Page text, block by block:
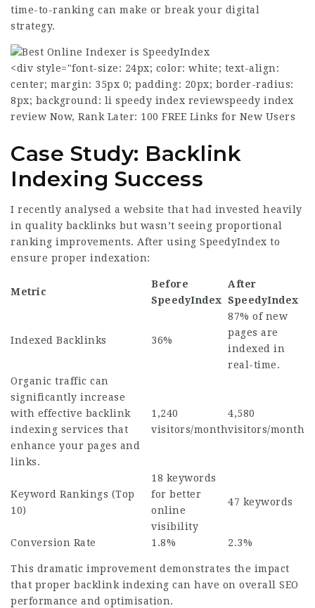
time-to-ranking can make or break your digital
strategy.
<div style="font-size: 24px; color: white; text-align:
center; margin: 35px 0; padding: 20px; border-radius:
8px; background: li speedy index reviewspeedy index
review Now, Rank Later: 100 FREE Links for New Users
Case Study: Backlink
Indexing Success
I recently analysed a website that had invested heavily
in quality backlinks but wasn’t seeing proportional
ranking improvements. After using SpeedyIndex to
ensure proper indexation:
Metric
Before
SpeedyIndex
After
SpeedyIndex
Indexed Backlinks 36%
87% of new
pages are
indexed in
real-time.
Organic traffic can
significantly increase
with effective backlink
indexing services that
enhance your pages and
links.
1,240
visitors/month
4,580
visitors/month
Keyword Rankings (Top
10)
18 keywords
for better
online
visibility
47 keywords
Conversion Rate 1.8% 2.3%
This dramatic improvement demonstrates the impact
that proper backlink indexing can have on overall SEO
performance and optimisation.